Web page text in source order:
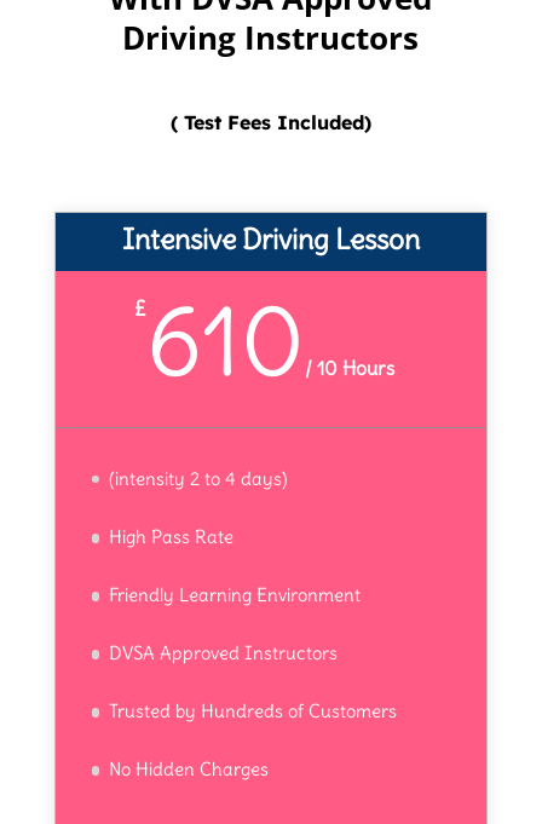
Driving Instructors
( Test Fees Included)
Intensive Driving Lesson
£ 610 / 10 Hours
(intensity 2 to 4 days)
High Pass Rate
Friendly Learning Environment
DVSA Approved Instructors
Trusted by Hundreds of Customers
No Hidden Charges